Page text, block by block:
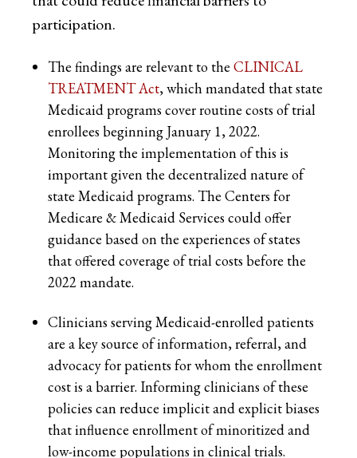
participation.
The findings are relevant to the CLINICAL
TREATMENT Act, which mandated that state
Medicaid programs cover routine costs of trial
enrollees beginning January 1, 2022.
Monitoring the implementation of this is
important given the decentralized nature of
state Medicaid programs. The Centers for
Medicare & Medicaid Services could offer
guidance based on the experiences of states
that offered coverage of trial costs before the
2022 mandate.
Clinicians serving Medicaid-enrolled patients
are a key source of information, referral, and
advocacy for patients for whom the enrollment
cost is a barrier. Informing clinicians of these
policies can reduce implicit and explicit biases
that influence enrollment of minoritized and
low-income populations in clinical trials.